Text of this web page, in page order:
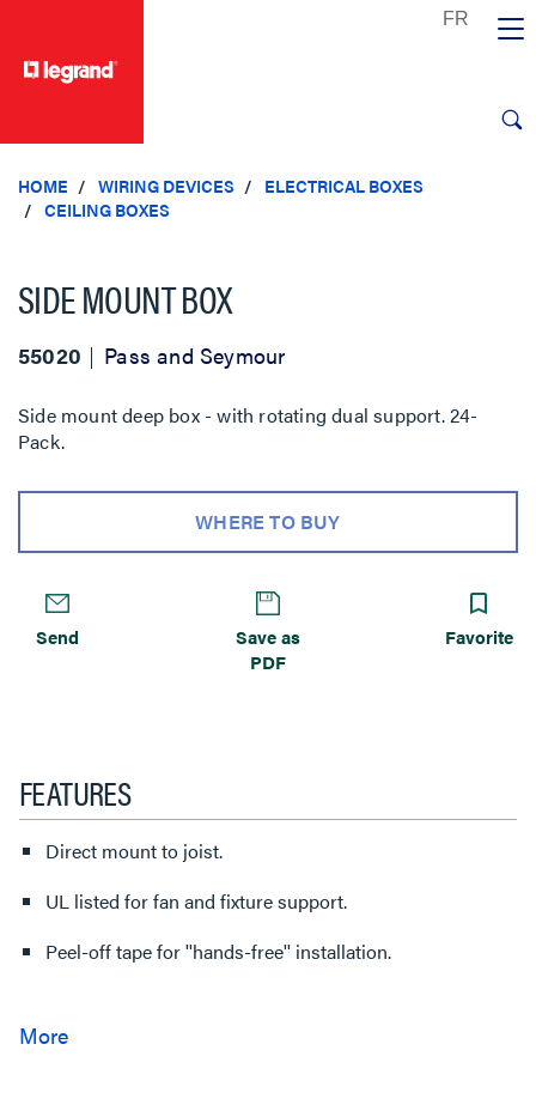
HOME WIRING DEVICES
ELECTRICAL BOXES
CEILING BOXES
SIDE MOUNT BOX
55020 Pass and Seymour
Side mount deep box - with rotating dual support. 24-
Pack.
WHERE TO BUY
Send
Save as
PDF
Favorite
FEATURES
Direct mount to joist.
UL listed for fan and fixture support.
Peel-off tape for ''hands-free'' installation.